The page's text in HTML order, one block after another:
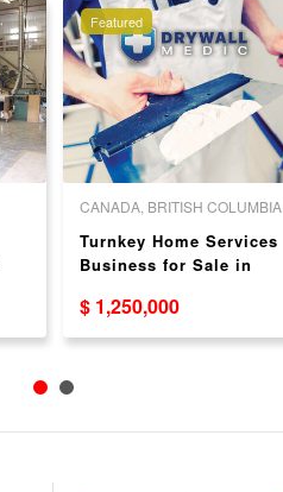
Featured
CANADA, BRITISH COLUMBIA
Turnkey Home Services
Business for Sale in
$ 1,250,000